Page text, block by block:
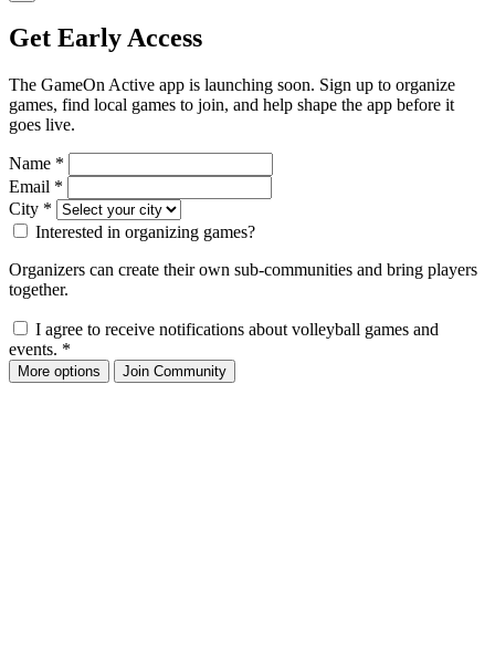
Get Early Access
The GameOn Active app is launching soon. Sign up to organize
games, find local games to join, and help shape the app before it
goes live.
Name *
Email *
City *
Interested in organizing games?
Organizers can create their own sub-communities and bring players
together.
I agree to receive notifications about volleyball games and
events. *
More options Join Community